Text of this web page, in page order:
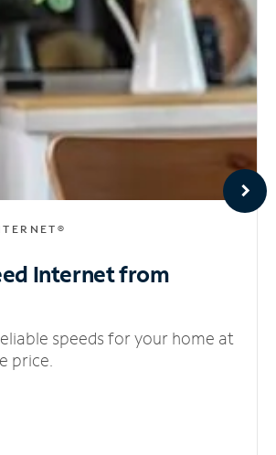
Internetfrom
speeds for your home at
price.